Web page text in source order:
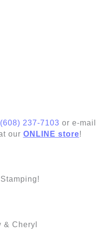
(608) 237-7103 or e-mail
our ONLINE store!
& Cheryl